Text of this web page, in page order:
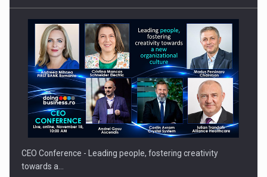
CEO Conference - Leading people, fostering creativity
towards a…